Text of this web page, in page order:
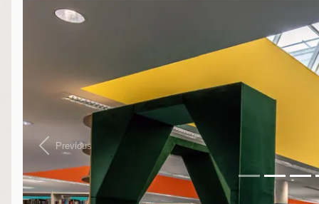
Previous